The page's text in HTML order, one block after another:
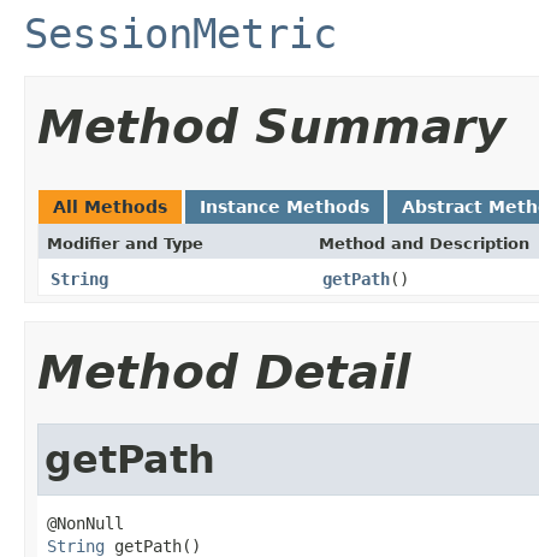
SessionMetric
Method Summary
All Methods Instance Methods Abstract
Modifier and Type Method and Description
String getPath()
Method Detail
getPath
String getPath()